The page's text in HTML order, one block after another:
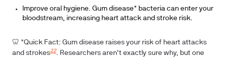
Improve oral hygiene. Gum disease* bacteria can enter your
bloodstream, increasing heart attack and stroke risk.
🦷 *Quick Fact: Gum disease raises your risk of heart attacks
and strokes22. Researchers aren't exactly sure why, but one